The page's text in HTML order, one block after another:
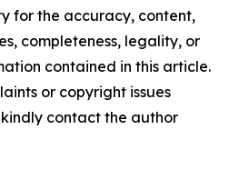
for the accuracy, content,
completeness, legality, or
contained in this article.
or copyright issues
contact the author